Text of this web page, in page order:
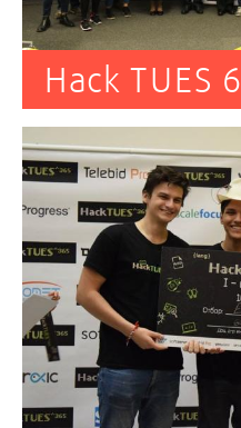
Hack TUES 6